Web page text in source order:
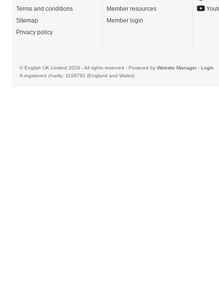
Terms and conditions
Sitemap
Privacy policy
Member resources
Member login
© English UK Limited 2026 - All rights reserved - Powered by Website Manager- Login
A registered charity: 1108792 (England and Wales)